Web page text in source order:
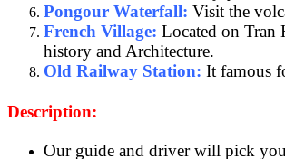
Pongour Waterfall: Visit the
French Village: Located on Tran
history and Architecture.
Old Railway Station: It famous
Description:
Our guide and driver will pick